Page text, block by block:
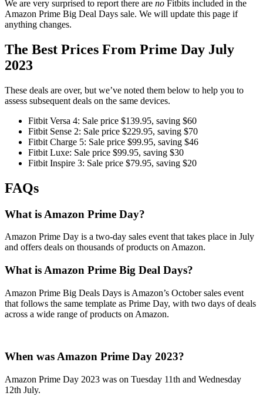
We are very surprised to report there are no Fitbits included in the
Amazon Prime Big Deal Days sale. We will update this page if
anything changes.
The Best Prices From Prime Day July
2023
These deals are over, but we’ve noted them below to help you to
assess subsequent deals on the same devices.
Fitbit Versa 4: Sale price $139.95, saving $60
Fitbit Sense 2: Sale price $229.95, saving $70
Fitbit Charge 5: Sale price $99.95, saving $46
Fitbit Luxe: Sale price $99.95, saving $30
Fitbit Inspire 3: Sale price $79.95, saving $20
FAQs
What is Amazon Prime Day?
Amazon Prime Day is a two-day sales event that takes place in July
and offers deals on thousands of products on Amazon.
What is Amazon Prime Big Deal Days?
Amazon Prime Big Deals Days is Amazon’s October sales event
that follows the same template as Prime Day, with two days of deals
across a wide range of products on Amazon.
When was Amazon Prime Day 2023?
Amazon Prime Day 2023 was on Tuesday 11th and Wednesday
12th July.